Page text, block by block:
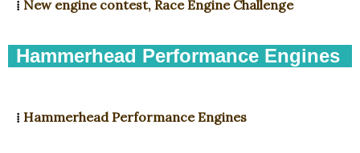
⁞ New engine contest, Race Engine Challenge
Hammerhead Performance Engines
⁞ Hammerhead Performance Engines